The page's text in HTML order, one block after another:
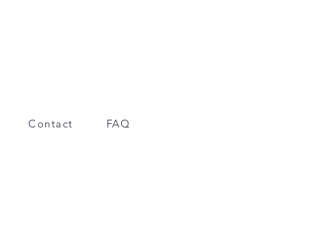
Contact FAQ